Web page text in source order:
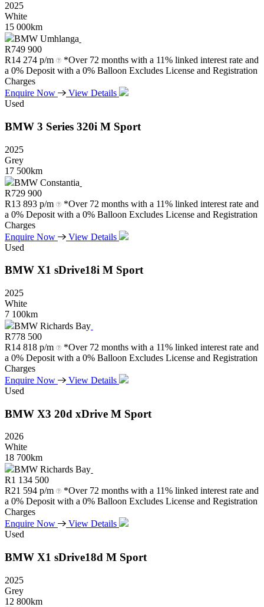
2025
White
15 000km
BMW Umhlanga
R749 900
R14 274 p/m
*Over 72 months with a 11% linked interest rate and
a 0% Deposit with a 0% Balloon Excludes License and Registration
Charges
Enquire Now
View Details
Used
BMW 3 Series 320i M Sport
2025
Grey
17 500km
BMW Constantia
R729 900
R13 893 p/m
*Over 72 months with a 11% linked interest rate and
a 0% Deposit with a 0% Balloon Excludes License and Registration
Charges
Enquire Now
View Details
Used
BMW X1 sDrive18i M Sport
2025
White
7 100km
BMW Richards Bay
R778 500
R14 818 p/m
*Over 72 months with a 11% linked interest rate and
a 0% Deposit with a 0% Balloon Excludes License and Registration
Charges
Enquire Now
View Details
Used
BMW X3 20d xDrive M Sport
2026
White
18 700km
BMW Richards Bay
R1 134 500
R21 594 p/m
*Over 72 months with a 11% linked interest rate and
a 0% Deposit with a 0% Balloon Excludes License and Registration
Charges
Enquire Now
View Details
Used
BMW X1 sDrive18d M Sport
2025
Grey
12 800km